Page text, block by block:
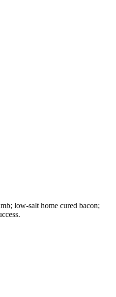
low-salt home cured bacon;